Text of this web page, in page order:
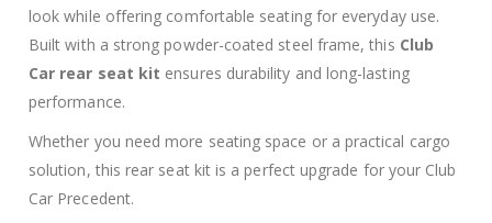
look while offering comfortable seating for everyday use.
Built with a strong powder-coated steel frame, this Club
Car rear seat kit ensures durability and long-lasting
performance.
Whether you need more seating space or a practical cargo
solution, this rear seat kit is a perfect upgrade for your Club
Car Precedent.